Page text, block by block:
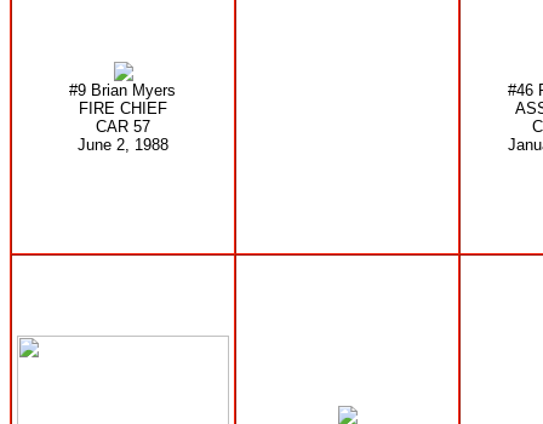
#9 Brian Myers
FIRE CHIEF
CAR 57
June 2, 1988
#46